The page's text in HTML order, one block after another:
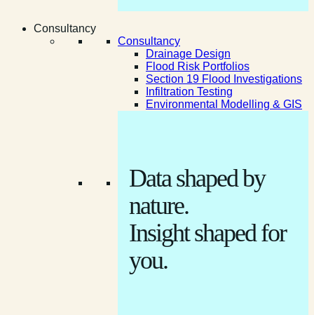
Consultancy
Consultancy
Drainage Design
Flood Risk Portfolios
Section 19 Flood Investigations
Infiltration Testing
Environmental Modelling & GIS
Data shaped by
nature.
Insight shaped for
you.